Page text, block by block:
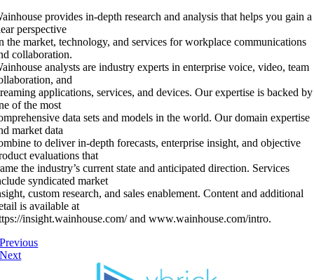
provides in-depth research and analysis that helps you gain a
perspective
the market, technology, and services for workplace communications
collaboration.
analysts are industry experts in enterprise voice, video, team
and
applications, services, and devices. Our expertise is backed by
of the most
data sets and models in the world. Our domain expertise
market data
to deliver in-depth forecasts, enterprise insight, and objective
evaluations that
the industry’s current state and anticipated direction. Services
syndicated market
custom research, and sales enablement. Content and additional
is available at
insight.wainhouse.com/ and www.wainhouse.com/intro.
Previous
Next